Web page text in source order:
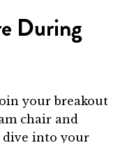
During
your breakout
chair and
dive into your